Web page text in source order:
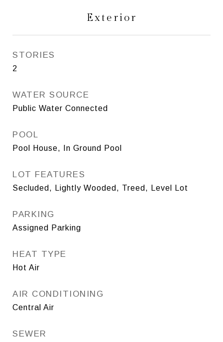
Exterior
STORIES
2
WATER SOURCE
Public Water Connected
POOL
Pool House, In Ground Pool
LOT FEATURES
Secluded, Lightly Wooded, Treed, Level Lot
PARKING
Assigned Parking
HEAT TYPE
Hot Air
AIR CONDITIONING
Central Air
SEWER